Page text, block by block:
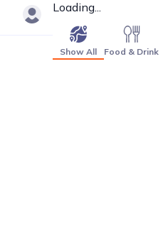
Loading...
Show All Food & Drink